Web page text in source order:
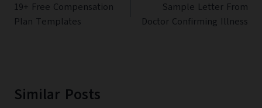
navigation
19+ Free Compensation
Plan Templates
Sample Letter From
Doctor Confirming Illness
Similar Posts